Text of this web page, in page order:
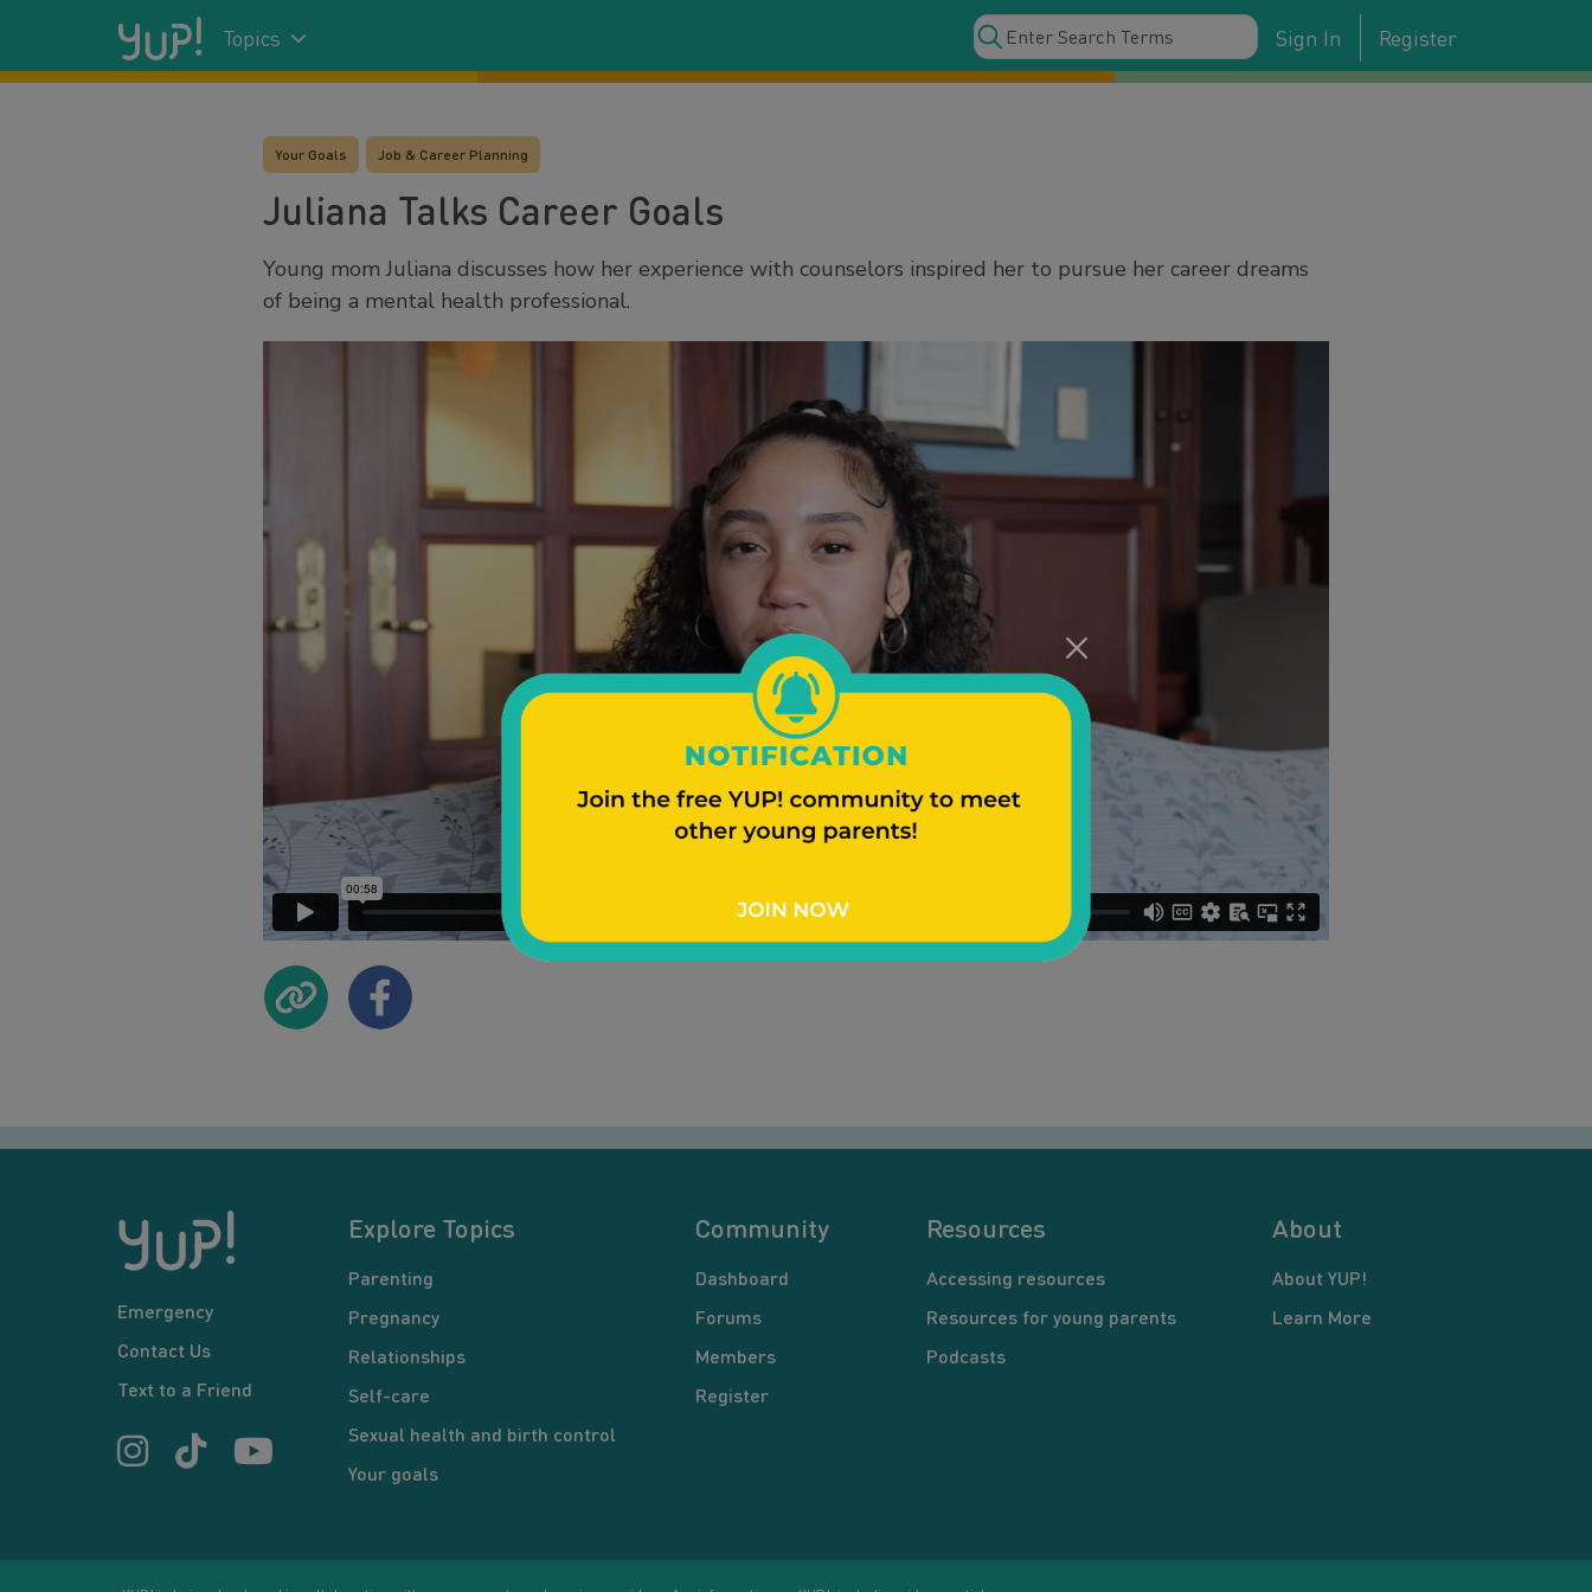
Topics Sign In Register
Your Goals Job & Career Planning
Juliana Talks Career Goals
Young mom Juliana discusses how her experience with counselors inspired her to pursue her career dreams
of being a mental health professional.
Emergency
Contact Us
Text to a Friend
Explore Topics
Parenting
Pregnancy
Relationships
Self-care
Sexual health and birth control
Your goals
Community
Dashboard
Forums
Members
Register
Resources
Accessing resources
Resources for young parents
Podcasts
About
About YUP!
Learn More